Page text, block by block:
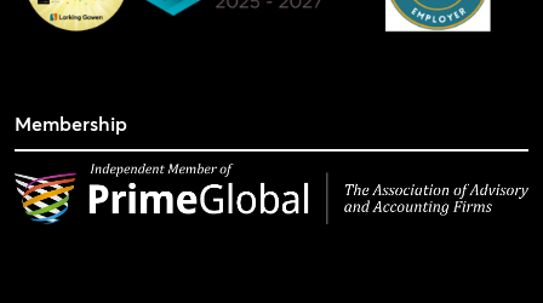
Membership